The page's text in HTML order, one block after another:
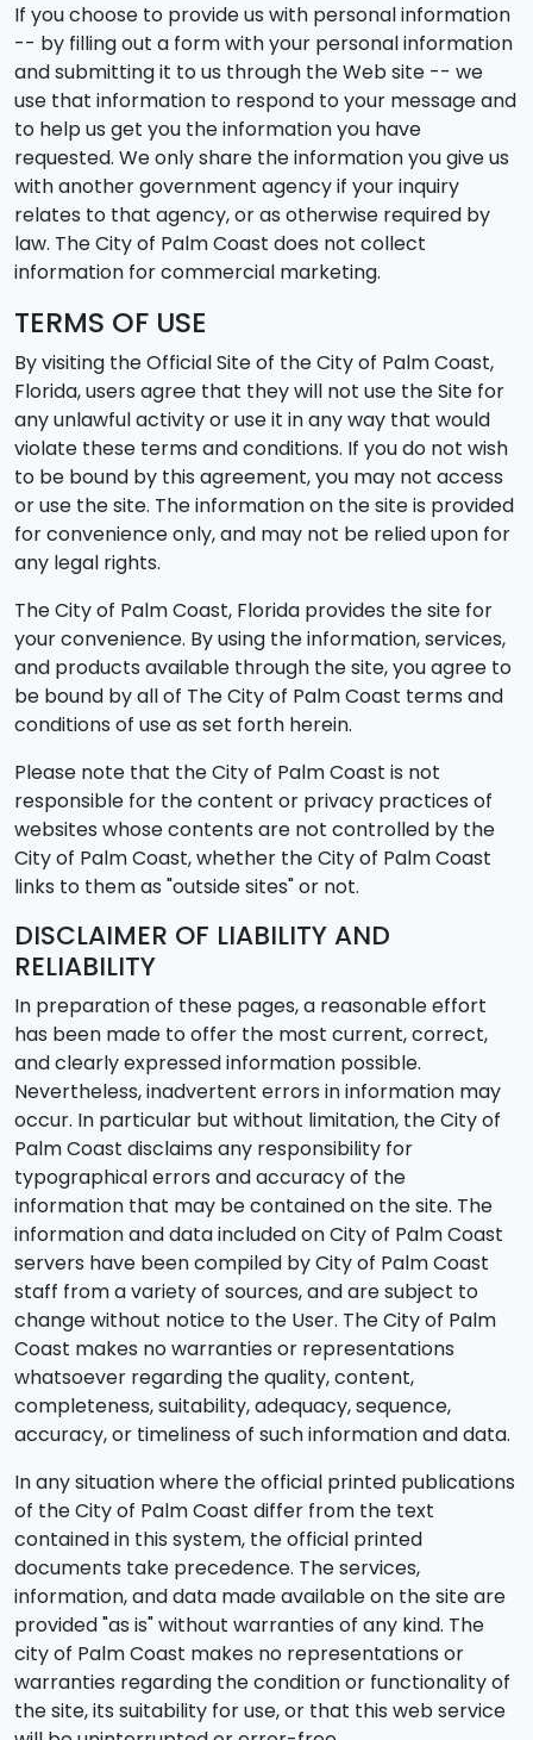
If you choose to provide us with personal information
-- by filling out a form with your personal information
and submitting it to us through the Web site -- we
use that information to respond to your message and
to help us get you the information you have
requested. We only share the information you give us
with another government agency if your inquiry
relates to that agency, or as otherwise required by
law. The City of Palm Coast does not collect
information for commercial marketing.
TERMS OF USE
By visiting the Official Site of the City of Palm Coast,
Florida, users agree that they will not use the Site for
any unlawful activity or use it in any way that would
violate these terms and conditions. If you do not wish
to be bound by this agreement, you may not access
or use the site. The information on the site is provided
for convenience only, and may not be relied upon for
any legal rights.
The City of Palm Coast, Florida provides the site for
your convenience. By using the information, services,
and products available through the site, you agree to
be bound by all of The City of Palm Coast terms and
conditions of use as set forth herein.
Please note that the City of Palm Coast is not
responsible for the content or privacy practices of
websites whose contents are not controlled by the
City of Palm Coast, whether the City of Palm Coast
links to them as "outside sites" or not.
DISCLAIMER OF LIABILITY AND
RELIABILITY
In preparation of these pages, a reasonable effort
has been made to offer the most current, correct,
and clearly expressed information possible.
Nevertheless, inadvertent errors in information may
occur. In particular but without limitation, the City of
Palm Coast disclaims any responsibility for
typographical errors and accuracy of the
information that may be contained on the site. The
information and data included on City of Palm Coast
servers have been compiled by City of Palm Coast
staff from a variety of sources, and are subject to
change without notice to the User. The City of Palm
Coast makes no warranties or representations
whatsoever regarding the quality, content,
completeness, suitability, adequacy, sequence,
accuracy, or timeliness of such information and data.
In any situation where the official printed publications
of the City of Palm Coast differ from the text
contained in this system, the official printed
documents take precedence. The services,
information, and data made available on the site are
provided "as is" without warranties of any kind. The
city of Palm Coast makes no representations or
warranties regarding the condition or functionality of
the site, its suitability for use, or that this web service